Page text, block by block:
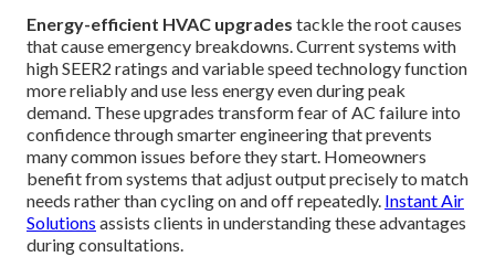
Energy-efficient HVAC upgrades tackle the root causes
that cause emergency breakdowns. Current systems with
high SEER2 ratings and variable speed technology function
more reliably and use less energy even during peak
demand. These upgrades transform fear of AC failure into
confidence through smarter engineering that prevents
many common issues before they start. Homeowners
benefit from systems that adjust output precisely to match
needs rather than cycling on and off repeatedly. Instant Air
Solutions assists clients in understanding these advantages
during consultations.